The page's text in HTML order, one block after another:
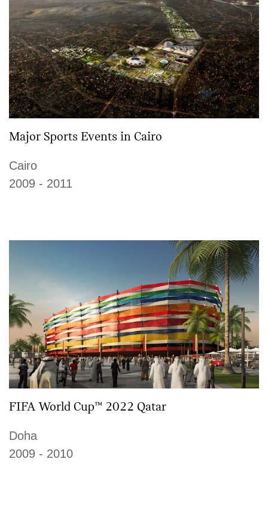
Major Sports Events in Cairo
Cairo
2009 - 2011
FIFA World Cup™ 2022 Qatar
Doha
2009 - 2010